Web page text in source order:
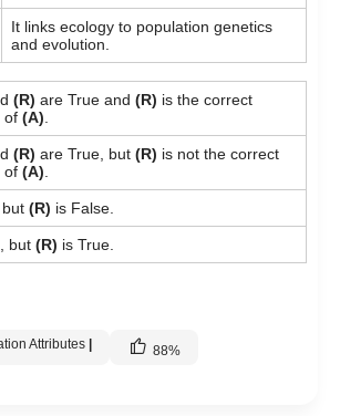
It links ecology to population genetics
and evolution.
(R) are True and (R) is the correct
of (A)
(R) are True, but (R) is not the correct
of (A)
(R) is False.
but (R) is True.
Attributes | 88%